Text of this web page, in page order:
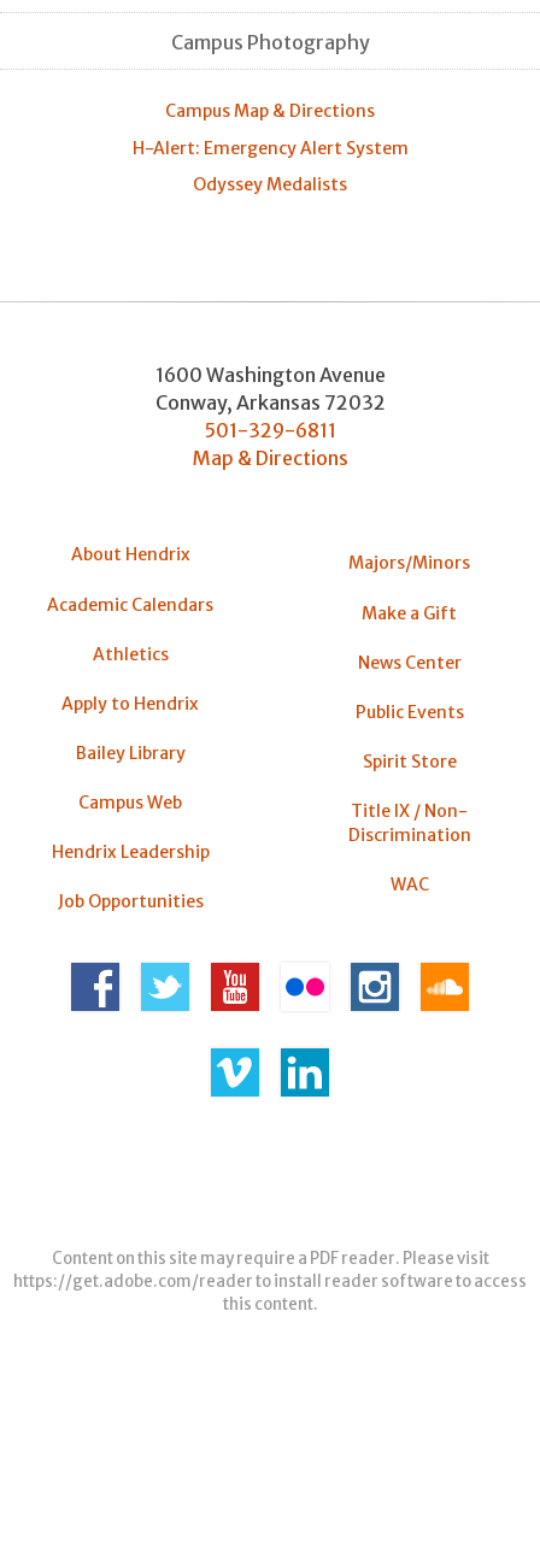
Campus Photography
Campus Map & Directions
H-Alert: Emergency Alert System
Odyssey Medalists
1600 Washington Avenue
Conway, Arkansas 72032
501-329-6811
Map & Directions
About Hendrix
Academic Calendars
Athletics
Apply to Hendrix
Bailey Library
Campus Web
Hendrix Leadership
Job Opportunities
Majors/Minors
Make a Gift
News Center
Public Events
Spirit Store
Title IX / Non-
Discrimination
WAC
Content on this site may require a PDF reader. Please visit
https://get.adobe.com/readerto install reader software to access
this content.